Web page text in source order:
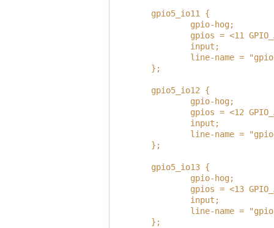
        gpio5_io11 {
                gpio-hog;
gpios = <11
                input;
line-name =
        };
        gpio5_io12 {
                gpio-hog;
gpios = <12
                input;
line-name =
        };
        gpio5_io13 {
                gpio-hog;
gpios = <13
                input;
line-name =
        };